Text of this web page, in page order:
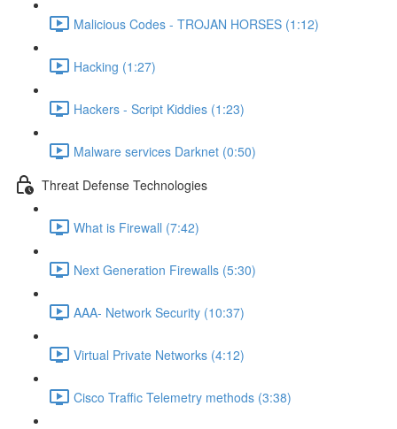
Malicious Codes - TROJAN HORSES (1:12)
Hacking (1:27)
Hackers - Script Kiddies (1:23)
Malware services Darknet (0:50)
Threat Defense Technologies
What is Firewall (7:42)
Next Generation Firewalls (5:30)
AAA- Network Security (10:37)
Virtual Private Networks (4:12)
Cisco Traffic Telemetry methods (3:38)